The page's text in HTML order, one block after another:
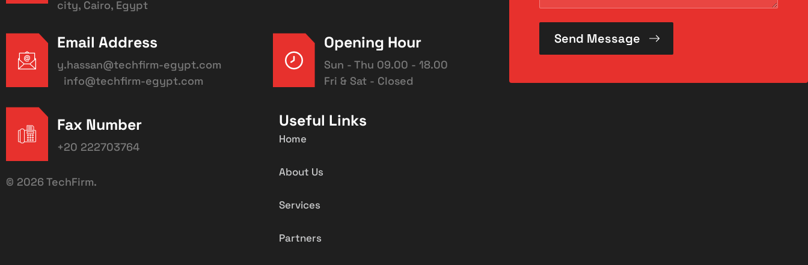
city, Cairo, Egypt
Email Address
y.hassan@techfirm-egypt.com
info@techfirm-egypt.com
Opening Hour
Sun - Thu 09.00 - 18.00
Fri & Sat - Closed
Fax Number
+20 222703764
© 2026 TechFirm.
Useful Links
Home
About Us
Services
Partners